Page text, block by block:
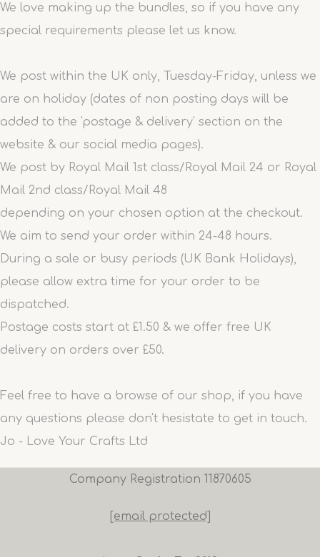
We love making up the bundles, so if you have any
special requirements please let us know.
We post within the UK only, Tuesday-Friday, unless we
are on holiday (dates of non posting days will be
added to the 'postage & delivery' section on the
website & our social media pages).
We post by Royal Mail 1st class/Royal Mail 24 or Royal
Mail 2nd class/Royal Mail 48
depending on your chosen option at the checkout.
We aim to send your order within 24-48 hours.
During a sale or busy periods (UK Bank Holidays),
please allow extra time for your order to be
dispatched.
Postage costs start at £1.50 & we offer free UK
delivery on orders over £50.
Feel free to have a browse of our shop, if you have
any questions please don't hesistate to get in touch.
Jo - Love Your Crafts Ltd
Company Registration 11870605
[email protected]